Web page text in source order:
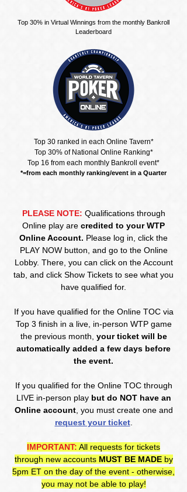
Top 30% in Virtual Winnings from the monthly Bankroll
Leaderboard
Top 30 ranked in each Online Tavern*
Top 30% of National Online Ranking*
Top 16 from each monthly Bankroll event*
*=from each monthly ranking/event in a Quarter
PLEASE NOTE: Qualifications through
Online play are credited to your WTP
Online Account. Please log in, click the
PLAY NOW button, and go to the Online
Lobby. There, you can click on the Account
tab, and click Show Tickets to see what you
have qualified for.
If you have qualified for the Online TOC via
Top 3 finish in a live, in-person WTP game
the previous month, your ticket will be
automatically added a few days before
the event.
If you qualified for the Online TOC through
LIVE in-person play but do NOT have an
Online account, you must create one and
request your ticket.
IMPORTANT: All requests for tickets
through new accounts MUST BE MADEby
5pm ET on the day of the event - otherwise,
you may not be able to play!